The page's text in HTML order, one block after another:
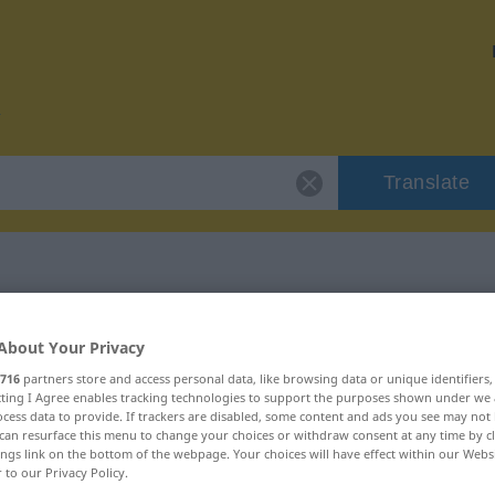
Translate
Your Privacy
716 partners store and access personal data, like browsing data or unique
I Agree enables tracking technologies to support the purposes shown under
data to provide. If trackers are disabled, some content and ads you see may not
resurface this menu to change your choices or withdraw consent at any time by
link on the bottom of the webpage. Your choices will have effect within our
to our Privacy Policy.